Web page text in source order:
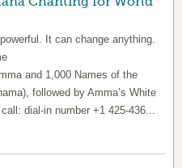
It can change anything.
and 1,000 Names of the
followed by Amma’s White
dial-in number +1 425-436...